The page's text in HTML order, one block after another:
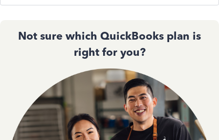
Not sure which QuickBooks plan is
right for you?